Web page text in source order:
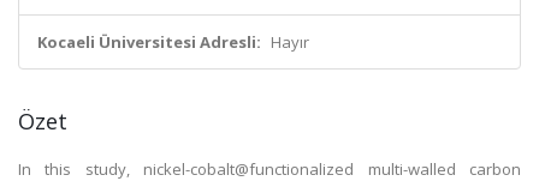
Kocaeli Üniversitesi Adresli: Hayır
Özet
In this study, nickel-cobalt@functionalized multi-walled carbon